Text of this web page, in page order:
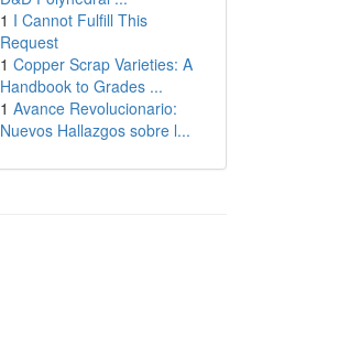
1 I Cannot Fulfill This
Request
1 Copper Scrap Varieties: A
Handbook to Grades ...
1 Avance Revolucionario:
Nuevos Hallazgos sobre l...